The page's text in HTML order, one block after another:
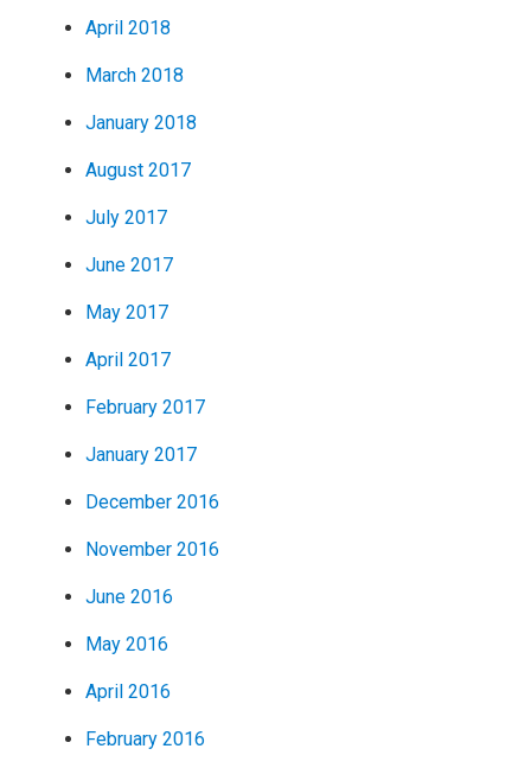
April 2018
March 2018
January 2018
August 2017
July 2017
June 2017
May 2017
April 2017
February 2017
January 2017
December 2016
November 2016
June 2016
May 2016
April 2016
February 2016